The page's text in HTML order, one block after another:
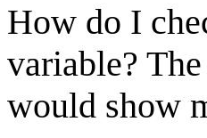
How do I
variable?
would show